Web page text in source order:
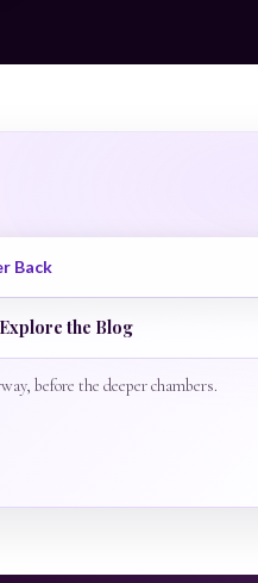
Back
Explore the Blog
before the deeper chambers.